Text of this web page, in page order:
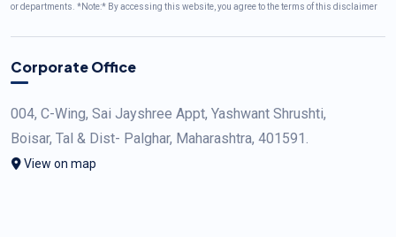
or departments. *Note:* By accessing this website, you agree to the terms of this disclaimer
Corporate Office
004, C-Wing, Sai Jayshree Appt, Yashwant Shrushti,
Boisar, Tal & Dist- Palghar, Maharashtra, 401591.
View on map